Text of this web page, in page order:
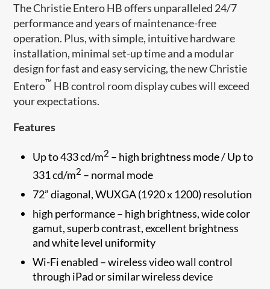
The Christie Entero HB offers ​unparalleled 24/7
performance and years of maintenance-free
operation. Plus, with simple, intuitive hardware
installation, minimal set-up time and a modular
design for fast and easy servicing, the new Christie
Entero™ HB control room display cubes will exceed
your expectations.
Features
Up to 433 cd/m2 – high brightness mode / Up to
331 cd/m2 – normal mode
72” diagonal, WUXGA (1920 x 1200) resolution
high performance – high brightness, wide color
gamut, superb contrast, excellent brightness
and white level uniformity
Wi-Fi enabled – wireless video wall control
through iPad or similar wireless device